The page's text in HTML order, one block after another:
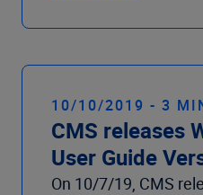
10/10/2019 - 3
CMS releases
User Guide
On 10/7/19, CMS